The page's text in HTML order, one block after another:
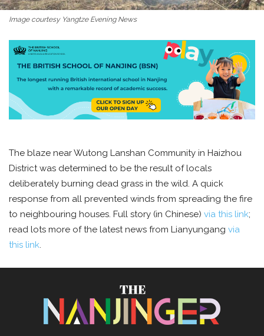
Image courtesy Yangtze Evening News
The blaze near Wutong Lanshan Community in Haizhou
District was determined to be the result of locals
deliberately burning dead grass in the wild. A quick
response from all prevented winds from spreading the fire
to neighbouring houses. Full story (in Chinese) via this link;
read lots more of the latest news from Lianyungang via
this link.